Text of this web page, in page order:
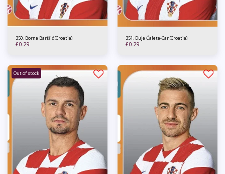
350. Borna Barišić (Croatia)
£0.29
351. Duje Ćaleta-Car (Croatia)
£0.29
Out of stock